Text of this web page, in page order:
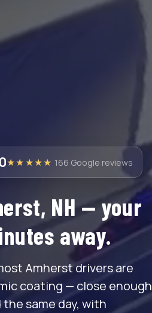
★★★★★ 166 Google reviews
NH — your
away.
Amherst drivers are
coating — close enough
same day, with